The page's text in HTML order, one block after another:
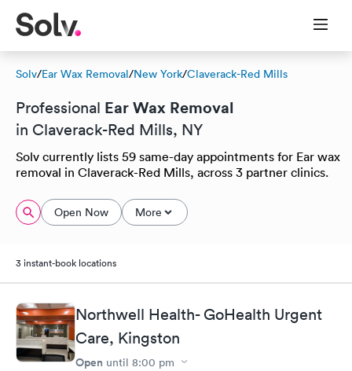
Solv/Ear Wax Removal/New York/Claverack-Red Mills
Professional Ear Wax Removal
in Claverack-Red Mills, NY
Solv currently lists 59 same-day appointments for Ear wax
removal in Claverack-Red Mills, across 3 partner clinics.
Open Now More
3 instant-book locations
Northwell Health- GoHealth Urgent
Care, Kingston
Open until 8:00 pm